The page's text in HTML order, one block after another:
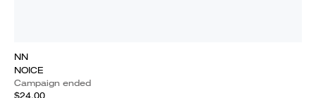
NN
NOICE
Campaign ended
$24.00